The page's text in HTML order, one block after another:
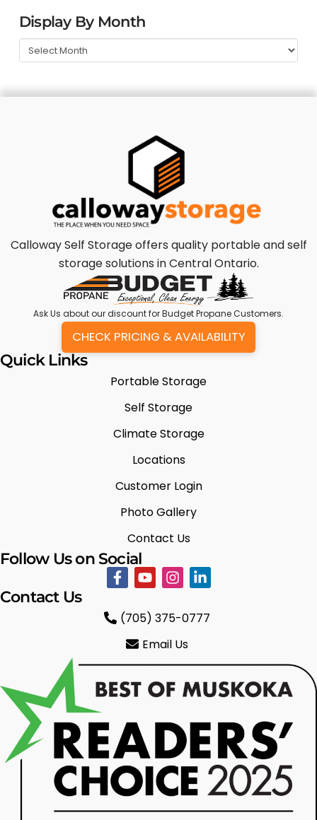
Display By Month
Calloway Self Storage offers quality portable and self
storage solutions in Central Ontario.
Ask Us about our discount for Budget Propane Customers.
CHECK PRICING & AVAILABILITY
Quick Links
Portable Storage
Self Storage
Climate Storage
Locations
Customer Login
Photo Gallery
Contact Us
Follow Us on Social
Contact Us
(705) 375-0777
Email Us